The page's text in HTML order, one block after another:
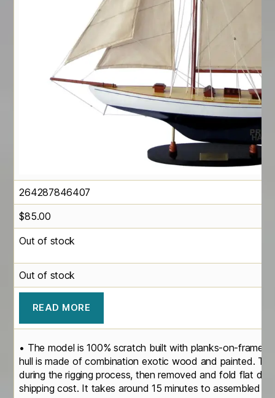
264287846407
$85.00
Out of stock
Out of stock
READ MORE
• The model is 100% scratch built with planks-on-frame
hull is made of combination exotic wood and painted.
during the rigging process, then removed and fold flat
shipping cost. It takes around 15 minutes to assembled